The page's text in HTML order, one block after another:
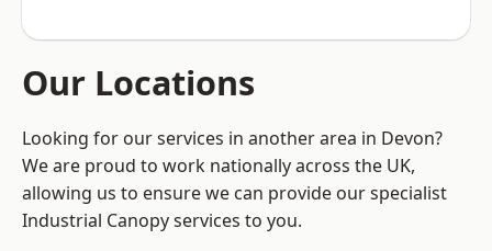
Our Locations
Looking for our services in another area in Devon?
We are proud to work nationally across the UK,
allowing us to ensure we can provide our specialist
Industrial Canopy services to you.